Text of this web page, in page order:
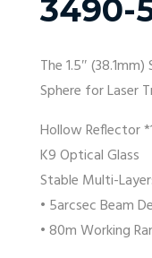
3490-
The 1.5″
Sphere for Laser
Hollow Reflector
K9 Optical Glass
Stable Multi-
• 5arcsec Beam
• 80m Working